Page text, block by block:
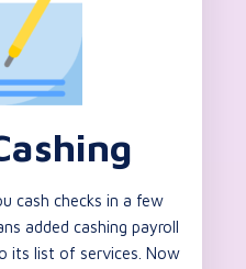
cash checks in a few
added cashing payroll
its list of services. Now